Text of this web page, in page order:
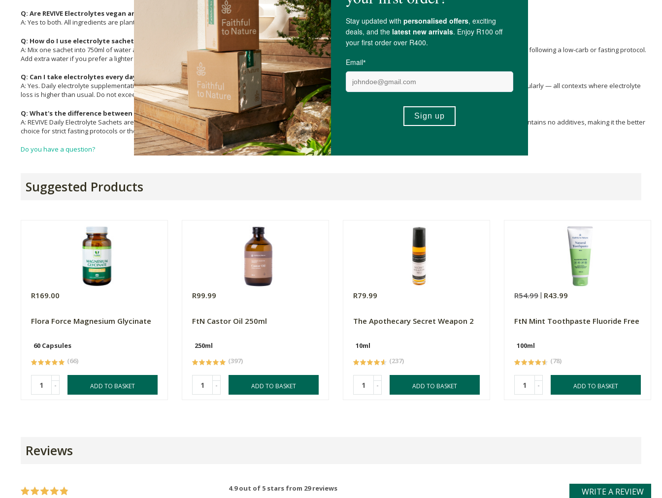
Q: Are REVIVE Electrolytes vegan and Halaal?
A: Yes to both. All ingredients are plant- or earth-sourced, with no animal-derived additives. REVIVE Daily Electrolytes are certified Halaal.
Q: How do I use electrolyte sachets?
A: Mix one sachet into 750ml of water and stir or shake until dissolved. Drink during or after exercise, first thing in the morning to rehydrate, or throughout the day if you're following a low-carb or fasting protocol.
Add extra water if you prefer a lighter taste.
Q: Can I take electrolytes every day?
A: Yes. Daily electrolyte supplementation is safe for most healthy adults, particularly those following keto or low-carb diets, practising intermittent fasting, or exercising regularly — all contexts where electrolyte
loss is higher than usual. Do not exceed 2 sachets per day and consult a healthcare professional if you have a medical condition.
Q: What's the difference between REVIVE Daily and REVIVE RAW?
A: REVIVE Daily Electrolyte Sachets are flavoured with natural flavours and Stevia Leaf Extract, making them ideal for everyday drinking.REVIVE RAW
is unflavoured and contains no additives, making it the better
choice for strict fasting protocols or those who prefer to add it to other drinks without affecting the taste.
Do you have a question?
Suggested Products
R169.00
Flora Force Magnesium Glycinate
60 Capsules
(66)
- ADD TO BASKET
R99.99
FtN Castor Oil 250ml
250ml
(397)
- ADD TO BASKET
R79.99
The Apothecary Secret Weapon 2
10ml
(237)
- ADD TO BASKET
R54.99 R43.99
FtN Mint Toothpaste Fluoride Free
100ml
(78)
- ADD TO BASKET
Reviews
4.9 out of 5 stars from 29 reviews
WRITE A REVIEW